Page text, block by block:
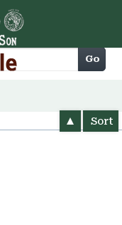
Go
Sort